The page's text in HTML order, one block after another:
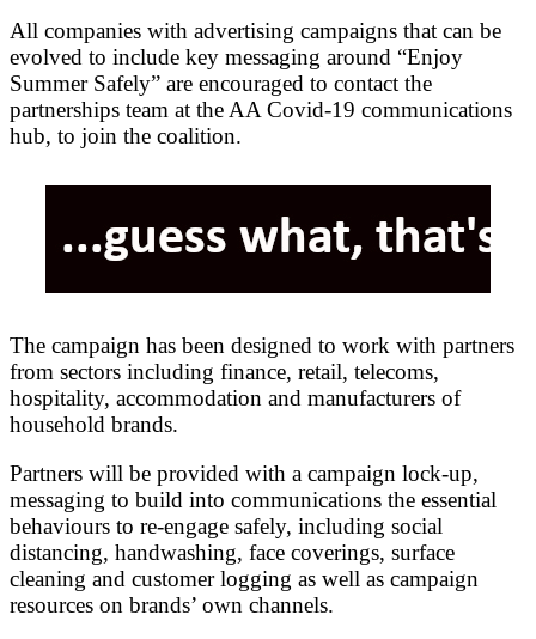
All companies with advertising campaigns that can be
evolved to include key messaging around “Enjoy
Summer Safely” are encouraged to contact the
partnerships team at the AA Covid-19 communications
hub, to join the coalition.
The campaign has been designed to work with partners
from sectors including finance, retail, telecoms,
hospitality, accommodation and manufacturers of
household brands.
Partners will be provided with a campaign lock-up,
messaging to build into communications the essential
behaviours to re-engage safely, including social
distancing, handwashing, face coverings, surface
cleaning and customer logging as well as campaign
resources on brands’ own channels.